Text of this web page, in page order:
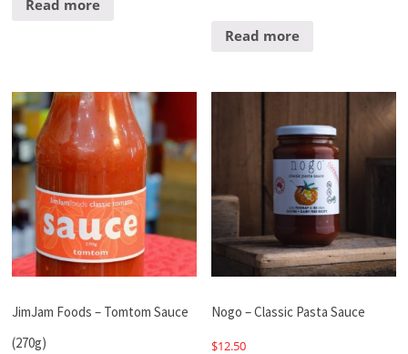
Read more
Read more
JimJam Foods – Tomtom Sauce
(270g)
Nogo – Classic Pasta Sauce
$12.50